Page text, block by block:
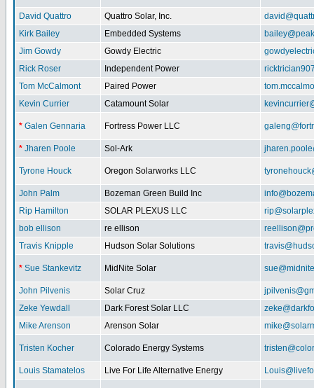
David Quattro Quattro Solar, Inc.
Kirk Bailey
Embedded Systems
Jim Gowdy
Gowdy Electric
Rick Roser
Independent Power
Tom McCalmont
Paired Power
Kevin Currier
Catamount Solar
* Galen Gennaria Fortress Power LLC
* Jharen Poole Sol-Ark
Tyrone Houck Oregon Solarworks LLC
John Palm Bozeman Green Build Inc
Rip Hamilton
SOLAR PLEXUS LLC
bob ellison
re ellison
Travis Knipple
Hudson Solar Solutions
* Sue Stankevitz MidNite Solar
John Pilvenis Solar Cruz
Zeke Yewdall
Dark Forest Solar LLC
Mike Arenson
Arenson Solar
Tristen Kocher Colorado Energy Systems
Louis Stamatelos Live For Life Alternative Energy